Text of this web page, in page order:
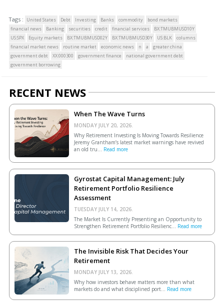
Tags : United States Debt Investing Banks commodity
bond markets
financial news
Banking securities credit financial services
BX:TMUBMUSD10Y
US:SPX
Equity markets BX:TMUBMUSD02Y BX:TMUBMUSD30Y US:BLK
columns
financial market news
routine market economic news n a
greater china
government debt
XX:000300 government finance
national government debt
government borrowing
RECENT NEWS
When The Wave Turns
MONDAY JULY 20, 2026.
Why Retirement Investing Is Moving Towards Resilience
Jeremy Grantham’s latest market warnings have revived
an old tru... Read more
Gyrostat Capital Management: July
Retirement Portfolio Resilience
Assessment
TUESDAY JULY 14, 2026.
The Market Is Currently Presenting an Opportunity to
Strengthen Retirement Portfolio Resilienc... Read more
The Invisible Risk That Decides Your
Retirement
MONDAY JULY 13, 2026.
Why how investors behave matters more than what
markets do and what disciplined port... Read more